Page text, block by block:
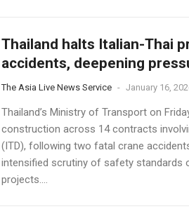
Thailand halts Italian-Thai
accidents, deepening
The Asia Live News Service - January 16,
Thailand’s Ministry of Transport on
construction across 14 contracts
(ITD), following two fatal crane
intensified scrutiny of safety standards
projects....